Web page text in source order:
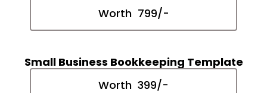
Worth ₹ 799/-
Small Business Bookkeeping Template
Worth ₹ 399/-